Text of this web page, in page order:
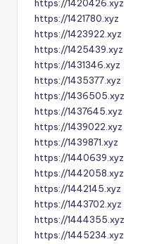
https://1420426.xyz
https://1421780.xyz
https://1423922.xyz
https://1425439.xyz
https://1431346.xyz
https://1435377.xyz
https://1436505.xyz
https://1437645.xyz
https://1439022.xyz
https://1439871.xyz
https://1440639.xyz
https://1442058.xyz
https://1442145.xyz
https://1443702.xyz
https://1444355.xyz
https://1445234.xyz